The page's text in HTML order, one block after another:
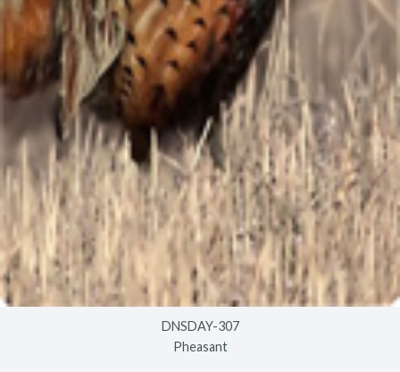
DNSDAY-307
Pheasant